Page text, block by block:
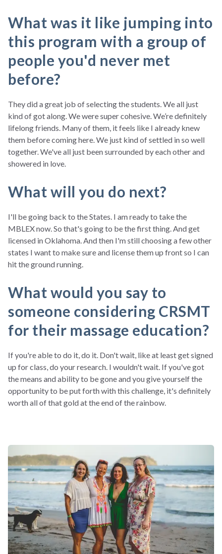
What was it like jumping into
this program with a group of
people you'd never met
before?
They did a great job of selecting the students. We all just
kind of got along. We were super cohesive. We’re definitely
lifelong friends. Many of them, it feels like I already knew
them before coming here. We just kind of settled in so well
together. We've all just been surrounded by each other and
showered in love.
What will you do next?
I'll be going back to the States. I am ready to take the
MBLEX now. So that's going to be the first thing. And get
licensed in Oklahoma. And then I'm still choosing a few other
states I want to make sure and license them up front so I can
hit the ground running.
What would you say to
someone considering CRSMT
for their massage education?
If you're able to do it, do it. Don't wait, like at least get signed
up for class, do your research. I wouldn't wait. If you've got
the means and ability to be gone and you give yourself the
opportunity to be put forth with this challenge, it's definitely
worth all of that gold at the end of the rainbow.